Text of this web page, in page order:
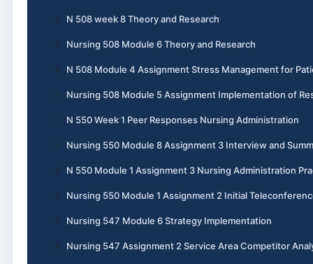
N 508 week 8 Theory and Research
Nursing 508 Module 6 Theory and Research
N 508 Module 4 Assignment Stress Management for
Nursing 508 Module 5 Assignment Implementation of
N 550 Week 1 Peer Responses Nursing Administration
Nursing 550 Module 8 Assignment 3 Interview and
N 550 Module 1 Assignment 3 Nursing Administration
Nursing 550 Module 1 Assignment 2 Initial
Nursing 547 Module 6 Strategy Implementation
Nursing 547 Assignment 2 Service Area Competitor